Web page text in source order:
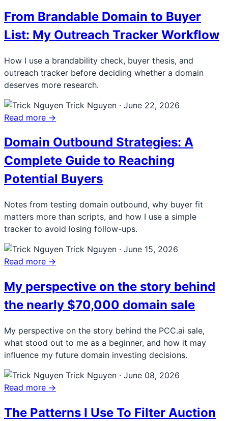
From Brandable Domain to Buyer
List: My Outreach Tracker Workflow
How I use a brandability check, buyer thesis, and
outreach tracker before deciding whether a domain
deserves more research.
Trick Nguyen · June 22, 2026
Read more →
Domain Outbound Strategies: A
Complete Guide to Reaching
Potential Buyers
Notes from testing domain outbound, why buyer fit
matters more than scripts, and how I use a simple
tracker to avoid losing follow-ups.
Trick Nguyen · June 15, 2026
Read more →
My perspective on the story behind
the nearly $70,000 domain sale
My perspective on the story behind the PCC.ai sale,
what stood out to me as a beginner, and how it may
influence my future domain investing decisions.
Trick Nguyen · June 08, 2026
Read more →
The Patterns I Use To Filter Auction